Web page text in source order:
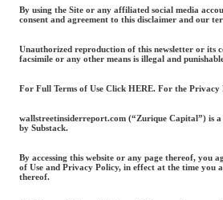
By using the Site or any affiliated social media
consent and agreement to this disclaimer and our
Unauthorized reproduction of this newsletter or its
facsimile or any other means is illegal and
For Full Terms of Use Click HERE. For the
wallstreetinsiderreport.com (“Zurique Capital”) is a
by Substack.
By accessing this website or any page thereof, you
of Use and Privacy Policy, in effect at the time you
thereof.